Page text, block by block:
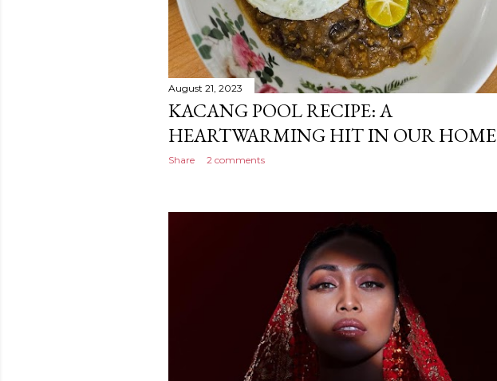
August 21, 2023
KACANG POOL RECIPE: A
HEARTWARMING HIT IN OUR HOME
Share 2 comments